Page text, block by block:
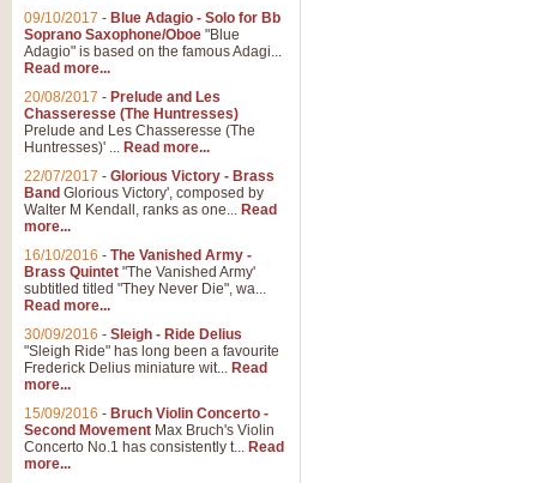
09/10/2017 - Blue Adagio - Solo for Bb
Soprano Saxophone/Oboe "Blue
Adagio" is based on the famous Adagi...
Read more...
20/08/2017 - Prelude and Les
Chasseresse (The Huntresses)
Prelude and Les Chasseresse (The
Huntresses)' ... Read more...
22/07/2017 - Glorious Victory - Brass
Band Glorious Victory', composed by
Walter M Kendall, ranks as one... Read
more...
16/10/2016 - The Vanished Army -
Brass Quintet "The Vanished Army'
subtitled titled "They Never Die", wa...
Read more...
30/09/2016 - Sleigh - Ride Delius
"Sleigh Ride" has long been a favourite
Frederick Delius miniature wit... Read
more...
15/09/2016 - Bruch Violin Concerto -
Second Movement Max Bruch's Violin
Concerto No.1 has consistently t... Read
more...